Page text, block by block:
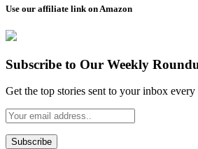
Use our affiliate link on Amazon
Subscribe to Our Weekly
Get the top stories sent to your inbox every